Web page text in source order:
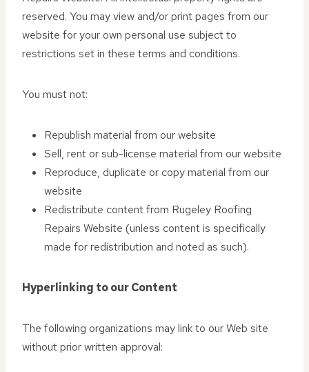
reserved. You may view and/or print pages from our
website for your own personal use subject to
restrictions set in these terms and conditions.
You must not:
Republish material from our website
Sell, rent or sub-license material from our website
Reproduce, duplicate or copy material from our
website
Redistribute content from Rugeley Roofing
Repairs Website (unless content is specifically
made for redistribution and noted as such).
Hyperlinking to our Content
The following organizations may link to our Web site
without prior written approval: